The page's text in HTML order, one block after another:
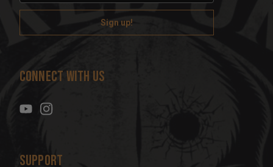
a
l
d
s
Connect With Us
Support